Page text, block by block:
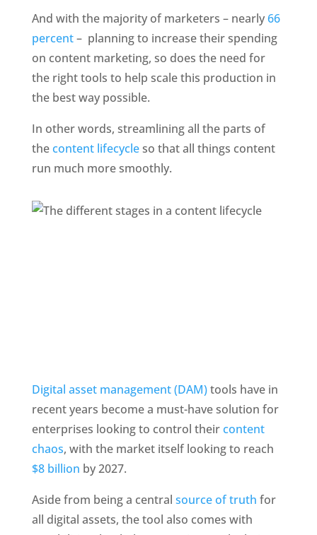
And with the majority of marketers – nearly 66
percent –  planning to increase their spending
on content marketing, so does the need for
the right tools to help scale this production in
the best way possible.
In other words, streamlining all the parts of
the content lifecycle so that all things content
run much more smoothly.
Digital asset management (DAM) tools have in
recent years become a must-have solution for
enterprises looking to control their content
chaos
$8 billion by 2027.
Aside from being a central source of truth for
all digital assets, the tool also comes with